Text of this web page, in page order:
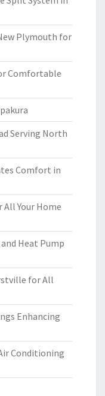
Plymouth for
Comfortable
Serving North
Comfort in
Your Home
Heat Pump
for All
Enhancing
Conditioning